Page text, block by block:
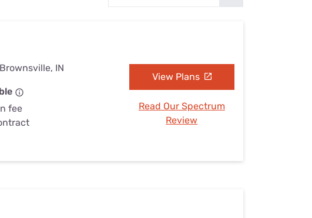
IN
fee
View Plans
Read Our Spectrum
Review